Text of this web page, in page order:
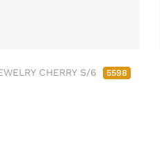
CHERRY S/6 5598